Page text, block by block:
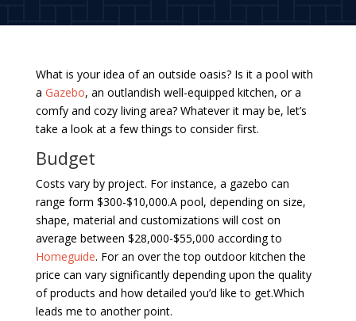
What is your idea of an outside oasis? Is it a pool with
a Gazebo, an outlandish well-equipped kitchen, or a
comfy and cozy living area? Whatever it may be, let’s
take a look at a few things to consider first.
Budget
Costs vary by project. For instance, a gazebo can
range form $300-$10,000.A pool, depending on size,
shape, material and customizations will cost on
average between $28,000-$55,000 according to
Homeguide. For an over the top outdoor kitchen the
price can vary significantly depending upon the quality
of products and how detailed you’d like to get.Which
leads me to another point.